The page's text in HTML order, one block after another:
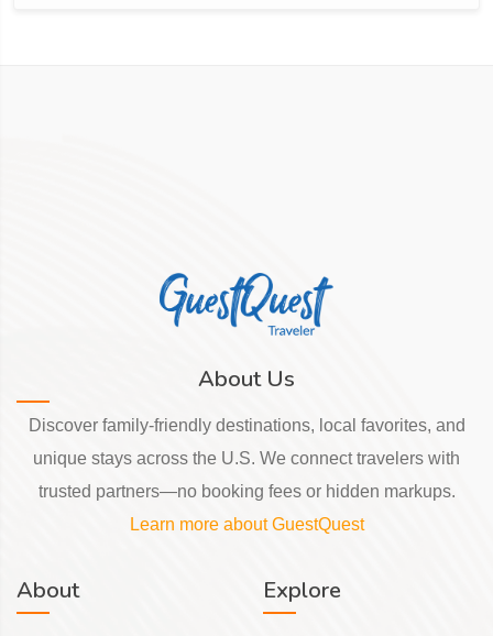
About Us
Discover family-friendly destinations, local favorites, and
unique stays across the U.S. We connect travelers with
trusted partners—no booking fees or hidden markups.
Learn more about GuestQuest
About Explore